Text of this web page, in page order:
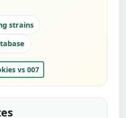
strains
vs 007